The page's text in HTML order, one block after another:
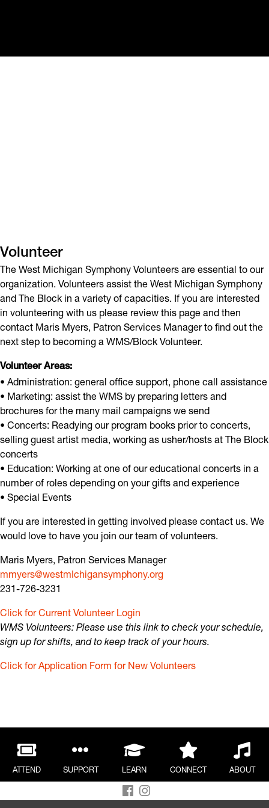
Volunteer
The West Michigan Symphony Volunteers are essential to our
organization. Volunteers assist the West Michigan Symphony
and The Block in a variety of capacities. If you are interested
in volunteering with us please review this page and then
contact Maris Myers, Patron Services Manager to find out the
next step to becoming a WMS/Block Volunteer.
Volunteer Areas:
• Administration: general office support, phone call assistance
• Marketing: assist the WMS by preparing letters and
brochures for the many mail campaigns we send
• Concerts: Readying our program books prior to concerts,
selling guest artist media, working as usher/hosts at The Block
concerts
• Education: Working at one of our educational concerts in a
number of roles depending on your gifts and experience
• Special Events
If you are interested in getting involved please contact us. We
would love to have you join our team of volunteers.
Maris Myers, Patron Services Manager
mmyers@westmIchigansymphony.org
231-726-3231
Click for Current Volunteer Login
WMS Volunteers: Please use this link to check your schedule,
sign up for shifts, and to keep track of your hours.
Click for Application Form for New Volunteers
Meet the Board of Directors
Volunteer
Diversity, Equity & Inclusion
ATTEND SUPPORT LEARN CONNECT ABOUT